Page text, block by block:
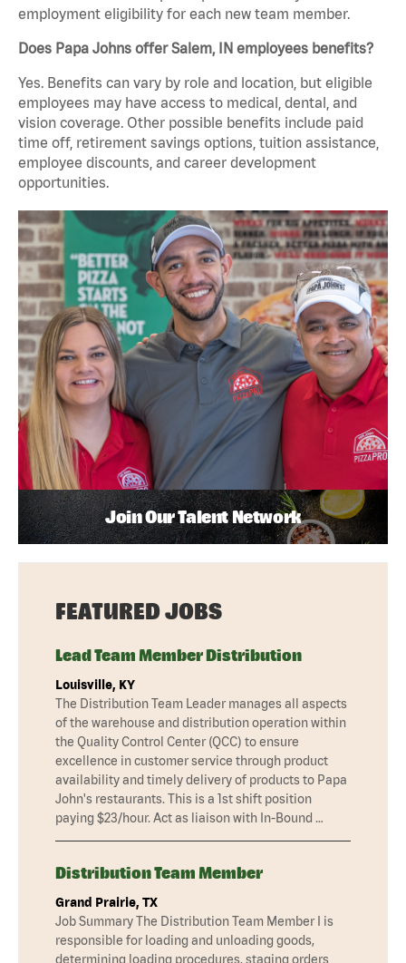
employment eligibility for each new team member.
Does Papa Johns offer Salem, IN employees benefits?
Yes. Benefits can vary by role and location, but eligible
employees may have access to medical, dental, and
vision coverage. Other possible benefits include paid
time off, retirement savings options, tuition assistance,
employee discounts, and career development
opportunities.
Join Our Talent Network
FEATURED JOBS
Lead Team Member Distribution
Louisville, KY
The Distribution Team Leader manages all aspects
of the warehouse and distribution operation within
the Quality Control Center (QCC) to ensure
excellence in customer service through product
availability and timely delivery of products to Papa
John's restaurants. This is a 1st shift position
paying $23/hour. Act as liaison with In-Bound …
Distribution Team Member
Grand Prairie, TX
Job Summary The Distribution Team Member I is
responsible for loading and unloading goods,
determining loading procedures, staging orders